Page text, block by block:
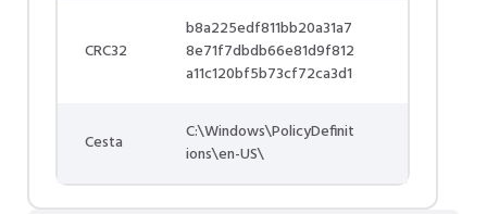
CRC32
b8a225edf811bb20a31a7
8e71f7dbdb66e81d9f812
a11c120bf5b73cf72ca3d1
Cesta
C:\Windows\PolicyDefinit
ions\en-US\